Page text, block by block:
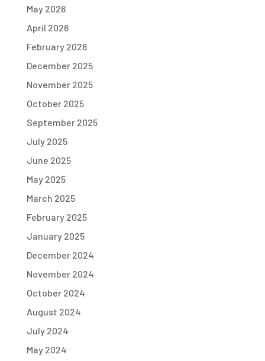
May 2026
April 2026
February 2026
December 2025
November 2025
October 2025
September 2025
July 2025
June 2025
May 2025
March 2025
February 2025
January 2025
December 2024
November 2024
October 2024
August 2024
July 2024
May 2024